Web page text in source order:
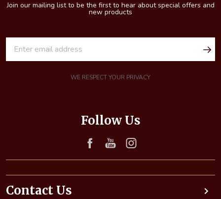
Join our mailing list to be the first to hear about special offers and
new products
s
s
WE RESPECT YOUR PRIVACY
Follow Us
Contact Us